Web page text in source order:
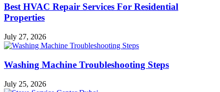
Best HVAC Repair Services For Residential
Properties
July 27, 2026
Washing Machine Troubleshooting Steps
July 25, 2026